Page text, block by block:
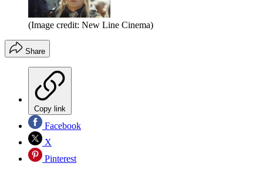
(Image credit: New Line Cinema)
Share
Copy link
Facebook
X
Pinterest